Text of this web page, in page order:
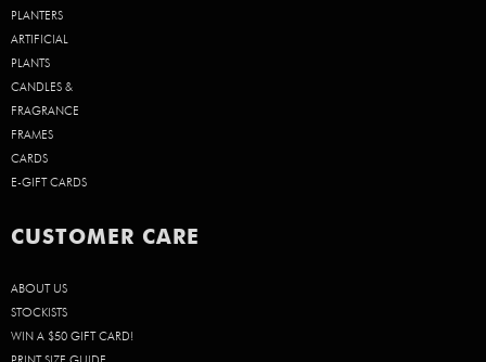
PLANTERS
ARTIFICIAL
PLANTS
CANDLES &
FRAGRANCE
FRAMES
CARDS
E-GIFT CARDS
CUSTOMER CARE
ABOUT US
STOCKISTS
WIN A $50 GIFT CARD!